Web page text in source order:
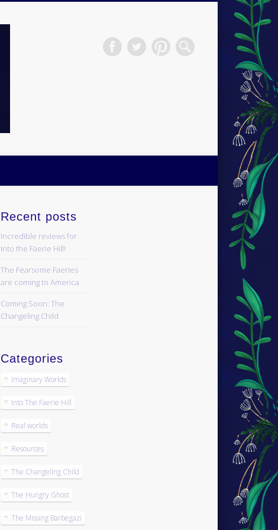
H.S.Norup
Recent posts
Incredible reviews for
Into the Faerie Hill!
The Fearsome Faeries
are coming to America
Coming Soon: The
Changeling Child
Categories
Imaginary Worlds
Into The Faerie Hill
Real worlds
Resources
The Changeling Child
The Hungry Ghost
The Missing Barbegazi